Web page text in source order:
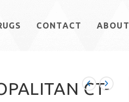
CONTACT ABOUT
CT-